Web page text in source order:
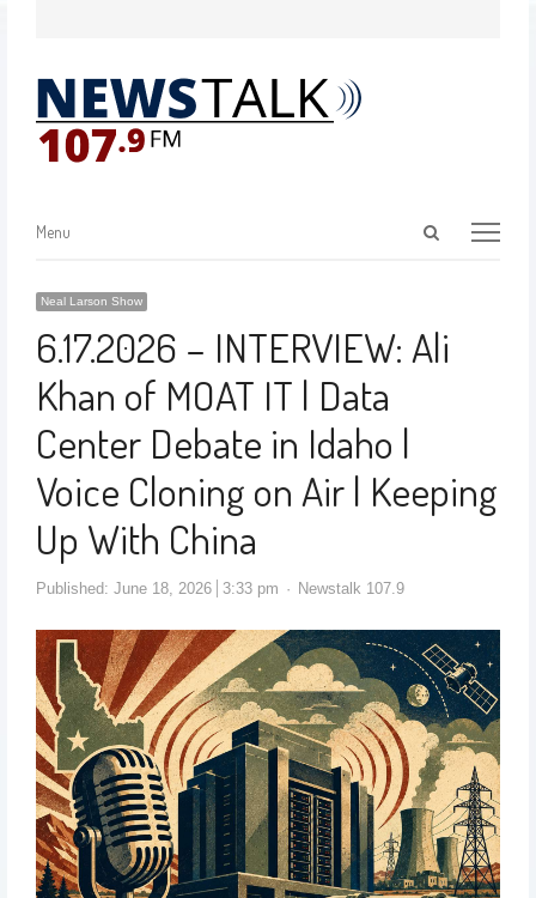
Menu
Neal Larson Show
6.17.2026 – INTERVIEW: Ali
Khan of MOAT IT | Data
Center Debate in Idaho |
Voice Cloning on Air | Keeping
Up With China
Published: June 18, 2026 3:33 pm Newstalk 107.9